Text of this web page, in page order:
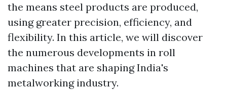
the means steel products are produced,
using greater precision, efficiency, and
flexibility. In this article, we will discover
the numerous developments in roll
machines that are shaping India's
metalworking industry.